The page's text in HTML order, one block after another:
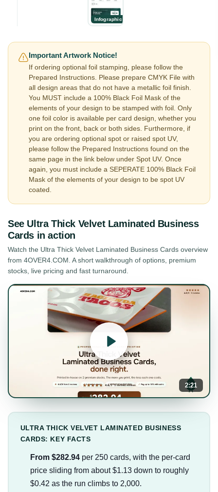
Infographic
Important Artwork Notice!
If ordering optional foil stamping, please follow the
Prepared Instructions. Please prepare CMYK File with
all design areas that do not have a metallic foil finish.
You MUST include a 100% Black Foil Mask of the
elements of your design to be stamped with foil. Only
one foil color is available per card design, whether you
print on the front, back or both sides. Furthermore, if
you are ordering optional spot or raised spot UV,
please follow the Prepared Instructions found on the
same page in the link below under Spot UV. Once
again, you must include a SEPERATE 100% Black Foil
Mask of the elements of your design to be spot UV
coated.
See Ultra Thick Velvet Laminated Business
Cards in action
Watch the Ultra Thick Velvet Laminated Business Cards overview
from 4OVER4.COM. A short walkthrough of options, premium
stocks, live pricing and fast turnaround.
2:21
ULTRA THICK VELVET LAMINATED BUSINESS
CARDS: KEY FACTS
From $282.94per 250 cards, with the per-card
price sliding from about $1.13 down to roughly
$0.42 as the run climbs to 2,000.